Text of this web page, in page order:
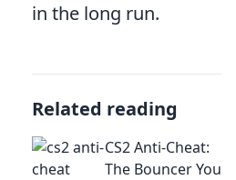
in the long run.
Related reading
CS2 Anti-Cheat:
The Bouncer You